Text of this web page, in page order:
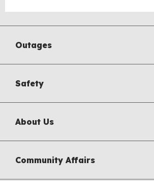
Outages
Safety
About Us
Community Affairs